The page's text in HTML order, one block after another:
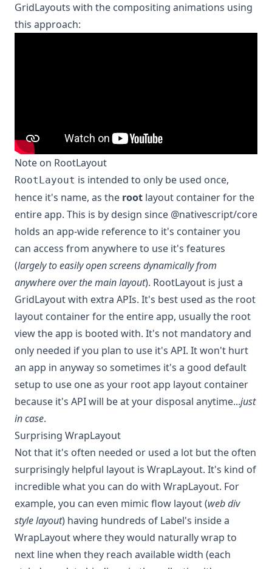
GridLayouts with the compositing animations using
this approach:
Note on RootLayout
RootLayout is intended to only be used once,
hence it's name, as the root layout container for the
entire app. This is by design since @nativescript/core
holds an app-wide reference to it's container you
can access from anywhere to use it's features
(largely to easily open screens dynamically from
anywhere over the main layout). RootLayout is just a
GridLayout with extra APIs. It's best used as the root
layout container for the entire app, usually the root
view the app is booted with. It's not mandatory and
only needed if you plan to use it's API. It won't hurt
an app in anyway so sometimes it's a good default
setup to use one as your root app layout container
because it's API will be at your disposal anytime...just
in case.
Surprising WrapLayout
Not that it's often needed or used a lot but the often
surprisingly helpful layout is WrapLayout. It's kind of
incredible what you can do with WrapLayout. For
example, you can even mimic flow layout (web div
style layout) having hundreds of Label's inside a
WrapLayout where they would naturally wrap to
next line when they reach available width (each